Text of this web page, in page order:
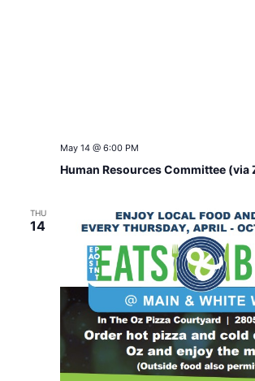
Human Resources Committee (via
May 14 @ 6:00 PM
THU
14